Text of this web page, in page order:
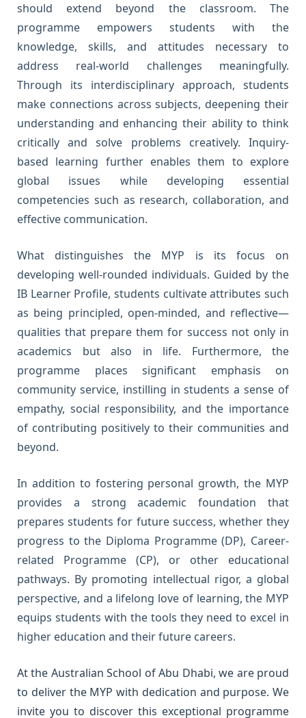
should extend beyond the classroom. The
programme empowers students with the
knowledge, skills, and attitudes necessary to
address real-world challenges meaningfully.
Through its interdisciplinary approach, students
make connections across subjects, deepening their
understanding and enhancing their ability to think
critically and solve problems creatively. Inquiry-
based learning further enables them to explore
global issues while developing essential
competencies such as research, collaboration, and
effective communication.
What distinguishes the MYP is its focus on
developing well-rounded individuals. Guided by the
IB Learner Profile, students cultivate attributes such
as being principled, open-minded, and reflective—
qualities that prepare them for success not only in
academics but also in life. Furthermore, the
programme places significant emphasis on
community service, instilling in students a sense of
empathy, social responsibility, and the importance
of contributing positively to their communities and
beyond.
In addition to fostering personal growth, the MYP
provides a strong academic foundation that
prepares students for future success, whether they
progress to the Diploma Programme (DP), Career-
related Programme (CP), or other educational
pathways. By promoting intellectual rigor, a global
perspective, and a lifelong love of learning, the MYP
equips students with the tools they need to excel in
higher education and their future careers.
At the Australian School of Abu Dhabi, we are proud
to deliver the MYP with dedication and purpose. We
invite you to discover this exceptional programme